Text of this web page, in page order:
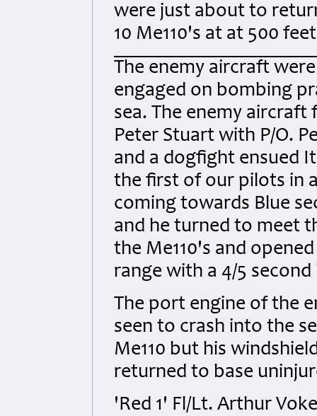
were just about to
10 Me110's at at 500
The enemy aircraft
engaged on bombing
sea. The enemy aircraft
Peter Stuart with P/O.
and a dogfight ensued
the first of our pilots in
coming towards Blue
and he turned to meet
the Me110's and
range with a 4/5
The port engine of the
seen to crash into the
Me110 but his
returned to base
'Red 1' Fl/Lt. Arthur